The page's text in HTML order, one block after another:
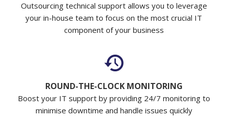
Outsourcing technical support allows you to leverage
your in-house team to focus on the most crucial IT
component of your business
ROUND-THE-CLOCK MONITORING
Boost your IT support by providing 24/7 monitoring to
minimise downtime and handle issues quickly